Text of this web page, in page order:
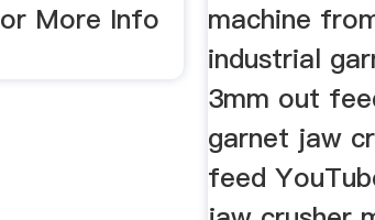
More Info
machine
industrial
3mm out
garnet jaw
feed